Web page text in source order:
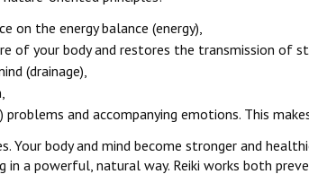
on the energy balance (energy),
of your body and restores the transmission of
(drainage),
problems and accompanying emotions. This
Your body and mind become stronger and
in a powerful, natural way. Reiki works both